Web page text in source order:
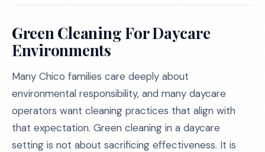
Green Cleaning For Daycare
Environments
Many Chico families care deeply about
environmental responsibility, and many daycare
operators want cleaning practices that align with
that expectation. Green cleaning in a daycare
setting is not about sacrificing effectiveness. It is